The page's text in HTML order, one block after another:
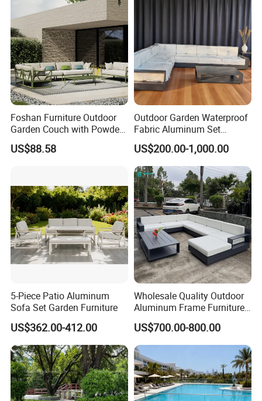
Certificates
Foshan Furniture Outdoor
Garden Couch with Powder
Coated Aluminum Build
Patio Furniture
US$88.58
Outdoor Garden Waterproof
Fabric Aluminum Set
Sectional Outdoor Sofa Set
US$200.00-1,000.00
5-Piece Patio Aluminum
Sofa Set Garden Furniture
US$362.00-412.00
Wholesale Quality Outdoor
Aluminum Frame Furniture
Garden Combination Sofa
Set All Weather Sectional
Sofa Chair with Coffee
Table for Villa Courtyard
Patio
US$700.00-800.00